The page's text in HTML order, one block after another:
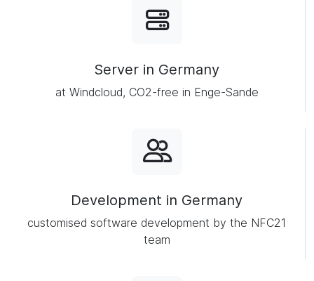
Server in Germany
at Windcloud, CO2-free in Enge-Sande
Development in Germany
customised software development by the NFC21
team